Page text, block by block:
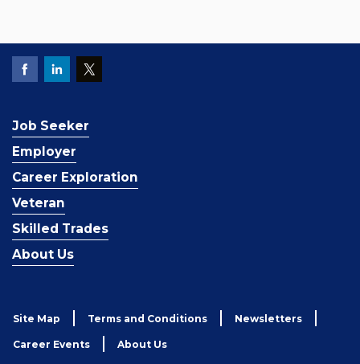
Job Seeker
Employer
Career Exploration
Veteran
Skilled Trades
About Us
Site Map Terms and Conditions Newsletters
Career Events About Us